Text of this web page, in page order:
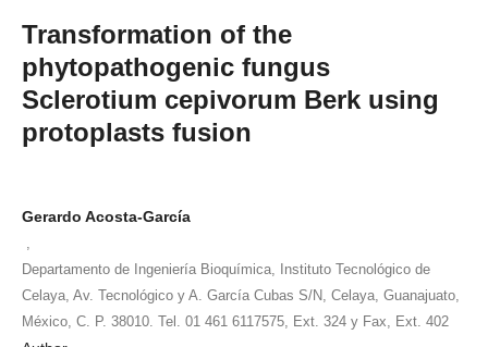
Transformation of the
phytopathogenic fungus
Sclerotium cepivorum Berk using
protoplasts fusion
Gerardo Acosta-García
Departamento de Ingeniería Bioquímica, Instituto Tecnológico de
Celaya, Av. Tecnológico y A. García Cubas S/N, Celaya, Guanajuato,
México, C. P. 38010. Tel. 01 461 6117575, Ext. 324 y Fax, Ext. 402